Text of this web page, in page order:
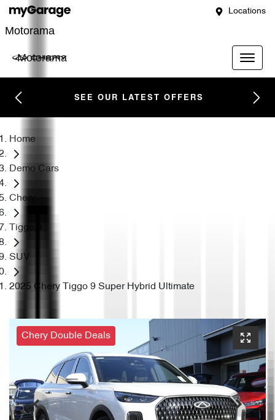
Locations
Motorama
Motorama
SEE OUR LATEST OFFERS
Home
Demo Cars
Chery
Tiggo 9
SUV
2025 Chery Tiggo 9 Super Hybrid Ultimate
Chery Double Deals